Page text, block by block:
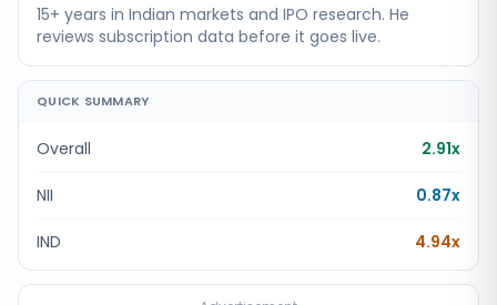
15+ years in Indian markets and IPO research. He
reviews subscription data before it goes live.
QUICK SUMMARY
Overall 2.91x
NII 0.87x
IND 4.94x